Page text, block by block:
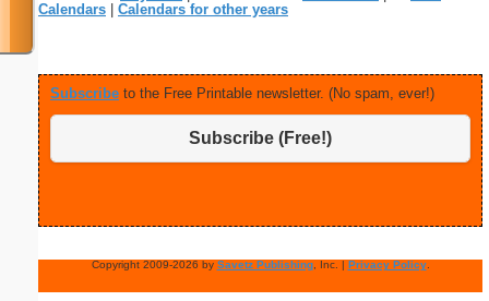
Calendars
Calendars for other years
Subscribe to the Free Printable newsletter. (No spam, ever!)
Subscribe (Free!)
Copyright 2009-2026 by Savetz Publishing, Inc. | Privacy Policy.